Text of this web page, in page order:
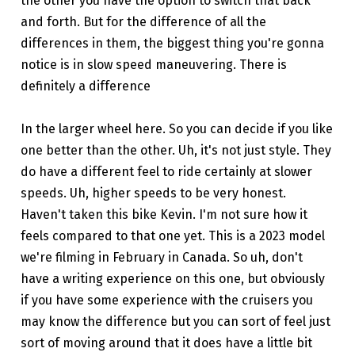
and forth. But for the difference of all the
differences in them, the biggest thing you're gonna
notice is in slow speed maneuvering. There is
definitely a difference
In the larger wheel here. So you can decide if you like
one better than the other. Uh, it's not just style. They
do have a different feel to ride certainly at slower
speeds. Uh, higher speeds to be very honest.
Haven't taken this bike Kevin. I'm not sure how it
feels compared to that one yet. This is a 2023 model
we're filming in February in Canada. So uh, don't
have a writing experience on this one, but obviously
if you have some experience with the cruisers you
may know the difference but you can sort of feel just
sort of moving around that it does have a little bit